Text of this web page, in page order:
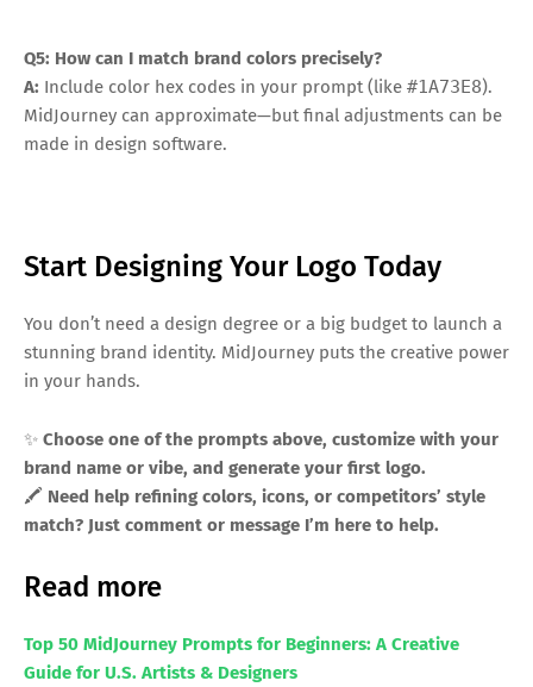
Q5: How can I match brand colors precisely?
A: Include color hex codes in your prompt (like #1A73E8).
MidJourney can approximate—but final adjustments can be
made in design software.
Start Designing Your Logo Today
You don’t need a design degree or a big budget to launch a
stunning brand identity. MidJourney puts the creative power
in your hands.
✨ Choose one of the prompts above, customize with your
brand name or vibe, and generate your first logo.
🖍️ Need help refining colors, icons, or competitors’ style
match? Just comment or message I’m here to help.
Read more
Top 50 MidJourney Prompts for Beginners: A Creative
Guide for U.S. Artists & Designers